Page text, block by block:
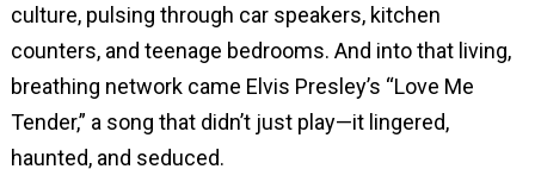
culture, pulsing through car speakers, kitchen
counters, and teenage bedrooms. And into that living,
breathing network came Elvis Presley’s “Love Me
Tender,” a song that didn’t just play—it lingered,
haunted, and seduced.